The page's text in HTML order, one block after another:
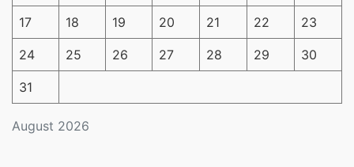
August 2026
17 18 19 20 21 22 23
24 25 26 27 28 29 30
31